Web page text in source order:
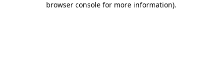
browser console for more information).